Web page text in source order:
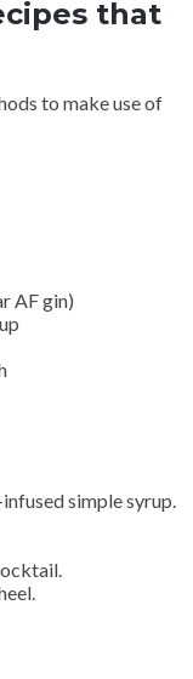
that
to make use of
AF gin)
simple syrup.